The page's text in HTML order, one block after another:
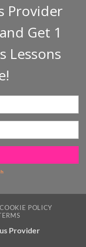
COOKIE POLICY
Provider